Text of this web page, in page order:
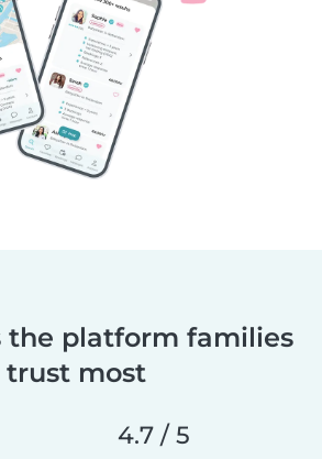
the platform families
trust most
4.7 / 5